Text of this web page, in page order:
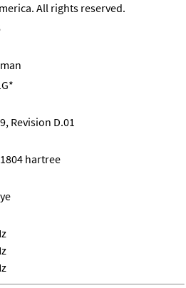
All rights reserved.
Revision D.01
hartree